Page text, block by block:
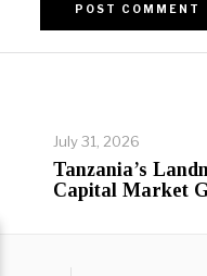
July 31, 2026
Tanzania’s
Capital Market